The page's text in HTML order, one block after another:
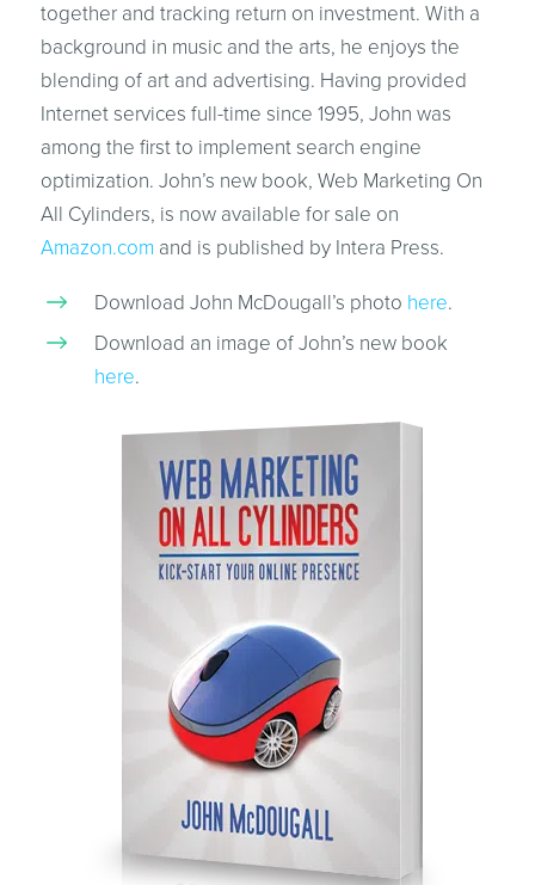
together and tracking return on investment. With a
background in music and the arts, he enjoys the
blending of art and advertising. Having provided
Internet services full-time since 1995, John was
among the first to implement search engine
optimization. John’s new book, Web Marketing On
All Cylinders, is now available for sale on
Amazon.com and is published by Intera Press.
Download John McDougall’s photo here.
Download an image of John’s new book
here.